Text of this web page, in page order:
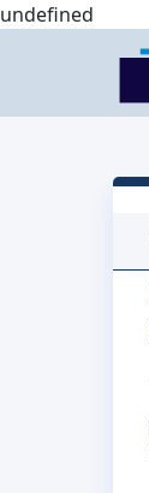
undefined